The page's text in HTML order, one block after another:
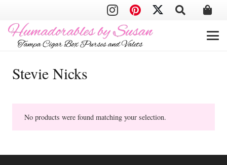
Stevie Nicks
No products were found matching your selection.